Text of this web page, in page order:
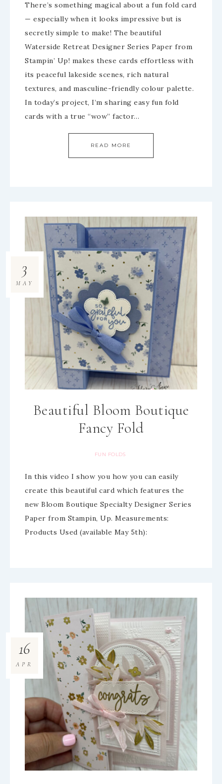
There’s something magical about a fun fold card
— especially when it looks impressive but is
secretly simple to make! The beautiful
Waterside Retreat Designer Series Paper from
Stampin’ Up! makes these cards effortless with
its peaceful lakeside scenes, rich natural
textures, and masculine-friendly colour palette.
In today’s project, I’m sharing easy fun fold
cards with a true “wow” factor…
READ MORE
Beautiful Bloom Boutique
Fancy Fold
FUN FOLDS
3
MAY
In this video I show you how you can easily
create this beautiful card which features the
new Bloom Boutique Specialty Designer Series
Paper from Stampin, Up. Measurements:
Products Used (available May 5th):
16
APR